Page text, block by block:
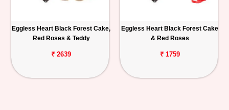
Eggless Heart Black Forest Cake,
Red Roses & Teddy
₹ 2639
Eggless Heart Black Forest Cake
& Red Roses
₹ 1759